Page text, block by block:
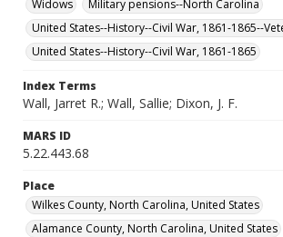
Widows
Military pensions--North Carolina
United States--History--Civil War, 1861-1865--
United States--History--Civil War, 1861-1865
Index Terms
Wall, Jarret R.; Wall, Sallie; Dixon, J. F.
MARS ID
5.22.443.68
Place
Wilkes County, North Carolina, United States
Alamance County, North Carolina, United States